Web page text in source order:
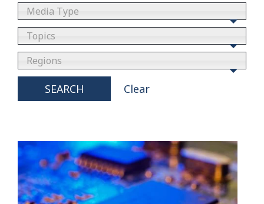
Media Type
Topics
Regions
SEARCH Clear